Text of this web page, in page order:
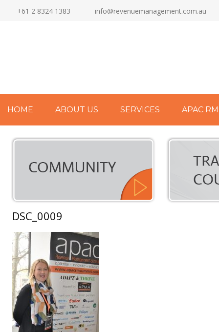
+61 2 8324 1383 info@revenuemanagement.com.au
HOME ABOUT US SERVICES APAC
DSC_0009